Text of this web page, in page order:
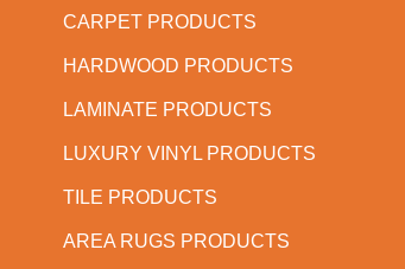
CARPET PRODUCTS
HARDWOOD PRODUCTS
LAMINATE PRODUCTS
LUXURY VINYL PRODUCTS
TILE PRODUCTS
AREA RUGS PRODUCTS